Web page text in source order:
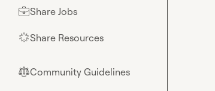
💼Share Jobs
🌟Share Resources
⚖︎Community Guidelines